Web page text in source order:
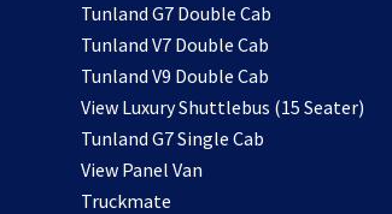
Tunland G7 Double Cab
Tunland V7 Double Cab
Tunland V9 Double Cab
View Luxury Shuttlebus (15 Seater)
Tunland G7 Single Cab
View Panel Van
Truckmate